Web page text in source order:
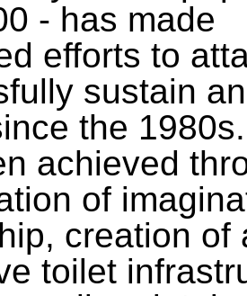
- has made
efforts to
sustain
the
achieved
of
creation of
toilet